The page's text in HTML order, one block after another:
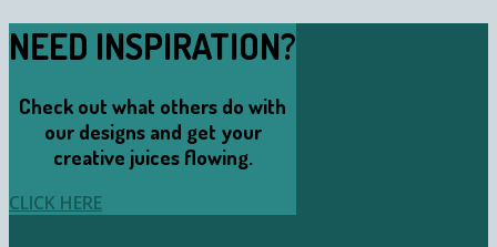
NEED INSPIRATION?
Check out what others do with
our designs and get your
creative juices flowing.
CLICK HERE